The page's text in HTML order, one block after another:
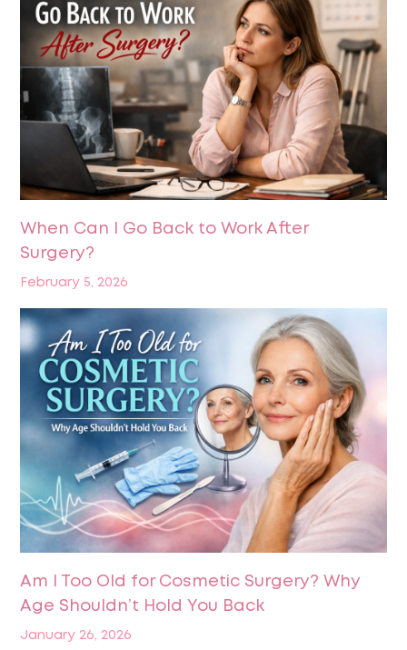
When Can I Go Back to Work After
Surgery?
February 5, 2026
Am I Too Old for Cosmetic Surgery? Why
Age Shouldn’t Hold You Back
January 26, 2026